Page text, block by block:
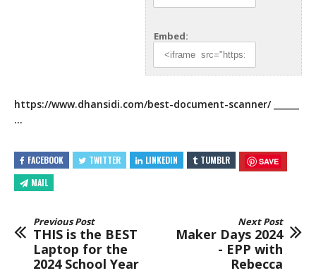
Embed:
https://www.dhansidi.com/best-document-scanner/______
…
FACEBOOK TWITTER LINKEDIN TUMBLR SAVE
MAIL
Previous Post
THIS is the BEST
Laptop for the
2024 School Year
Next Post
Maker Days 2024
- EPP with
Rebecca